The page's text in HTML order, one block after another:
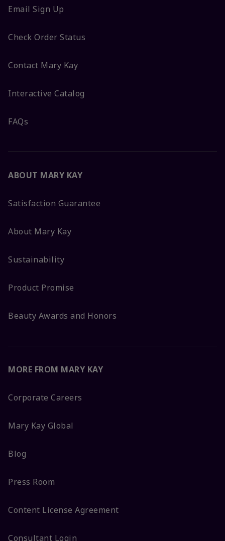
Email Sign Up
Check Order Status
Contact Mary Kay
Interactive Catalog
FAQs
ABOUT MARY KAY
Satisfaction Guarantee
About Mary Kay
Sustainability
Product Promise
Beauty Awards and Honors
MORE FROM MARY KAY
Corporate Careers
Mary Kay Global
Blog
Press Room
Content License Agreement
Consultant Login